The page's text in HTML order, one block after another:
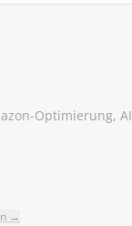
Optimierung,
→